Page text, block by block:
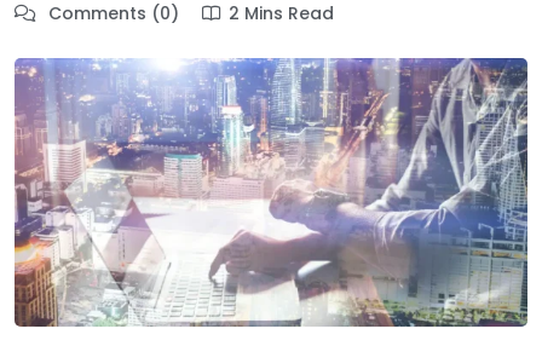
Comments (0)
2 Mins Read